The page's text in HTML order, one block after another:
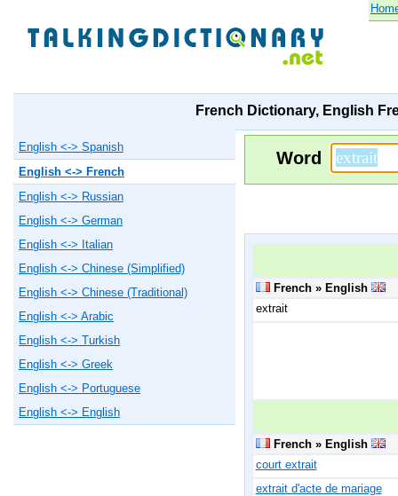
French Dictionary, English
English <-> Spanish
English <-> French
English <-> Russian
English <-> German
English <-> Italian
English <-> Chinese (Simplified)
English <-> Chinese (Traditional)
English <-> Arabic
English <-> Turkish
English <-> Greek
English <-> Portuguese
English <-> English
Word
French » English
extrait
French » English
court extrait
extrait d'acte de mariage